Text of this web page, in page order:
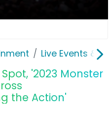
Live Events &
'2023 Monster
the Action'